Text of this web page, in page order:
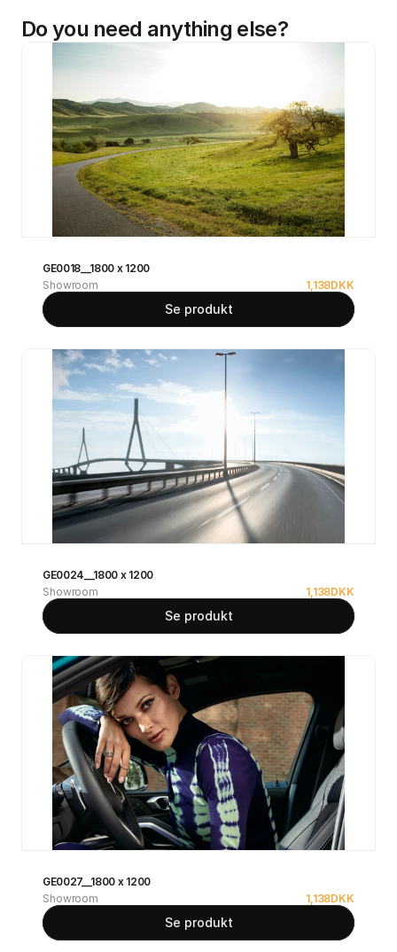
Do you need anything else?
GE0018__1800 x 1200
Showroom
1,138DKK
Se produkt
GE0024__1800 x 1200
Showroom
1,138DKK
Se produkt
GE0027__1800 x 1200
Showroom
1,138DKK
Se produkt